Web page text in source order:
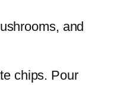
and
chips. Pour